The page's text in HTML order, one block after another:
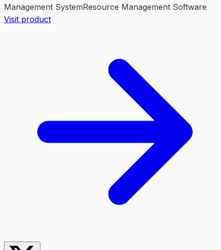
Management SystemResource Management Software
Visit product